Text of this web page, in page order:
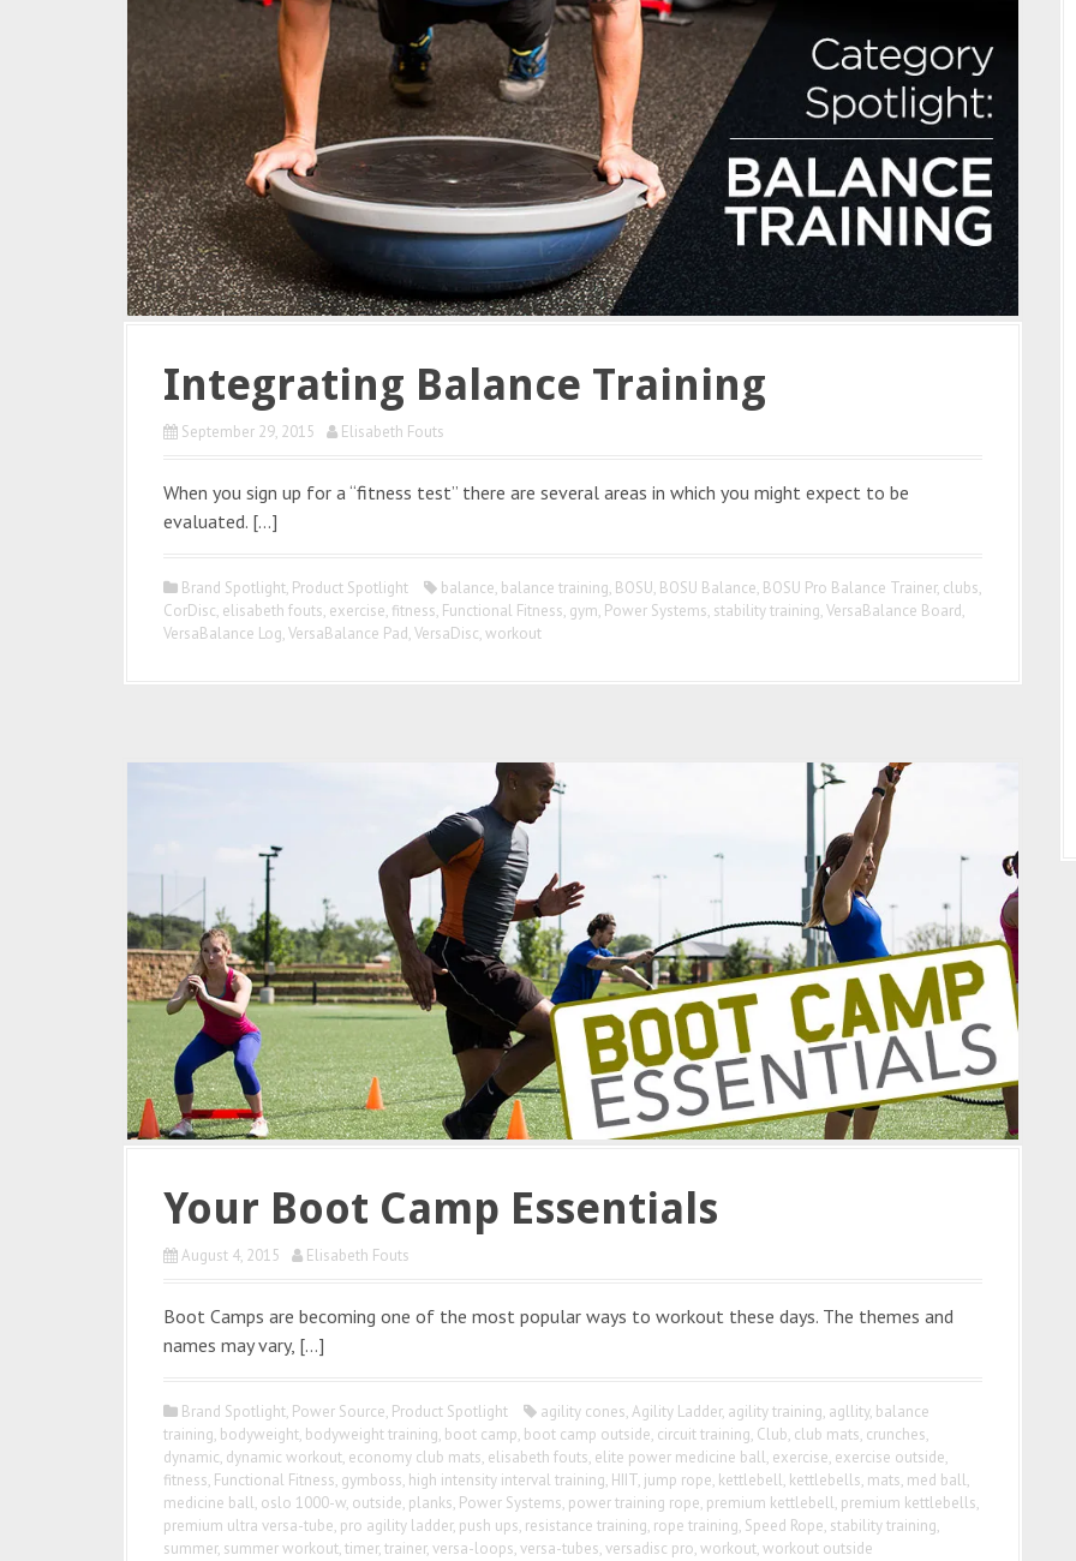
Integrating Balance Training
September 29, 2015 Elisabeth Fouts
When you sign up for a “fitness test” there are several areas in which you might expect to be
evaluated. […]
Brand Spotlight, Product Spotlight balance, balance training, BOSU, BOSU Balance, BOSU Pro Balance Trainer, clubs,
CorDisc, elisabeth fouts, exercise, fitness, Functional Fitness, gym, Power Systems, stability training,VersaBalance Board,
VersaBalance Log,VersaBalance Pad,VersaDisc,workout
Your Boot Camp Essentials
August 4, 2015 Elisabeth Fouts
Boot Camps are becoming one of the most popular ways to workout these days. The themes and
names may vary, […]
Brand Spotlight, Power Source, Product Spotlight agility cones,Agility Ladder, agility training, agllity, balance
training, bodyweight, bodyweight training, boot camp, boot camp outside, circuit training, Club, club mats, crunches,
dynamic, dynamic workout, economy club mats, elisabeth fouts, elite power medicine ball, exercise, exercise outside,
fitness, Functional Fitness, gymboss, high intensity interval training, HIIT, jump rope, kettlebell, kettlebells, mats, med ball,
medicine ball, oslo 1000-w, outside, planks, Power Systems, power training rope, premium kettlebell, premium kettlebells,
premium ultra versa-tube, pro agility ladder, push ups, resistance training, rope training, Speed Rope, stability training,
summer, summer workout,timer,trainer,versa-loops,versa-tubes,versadisc pro,workout,workout outside